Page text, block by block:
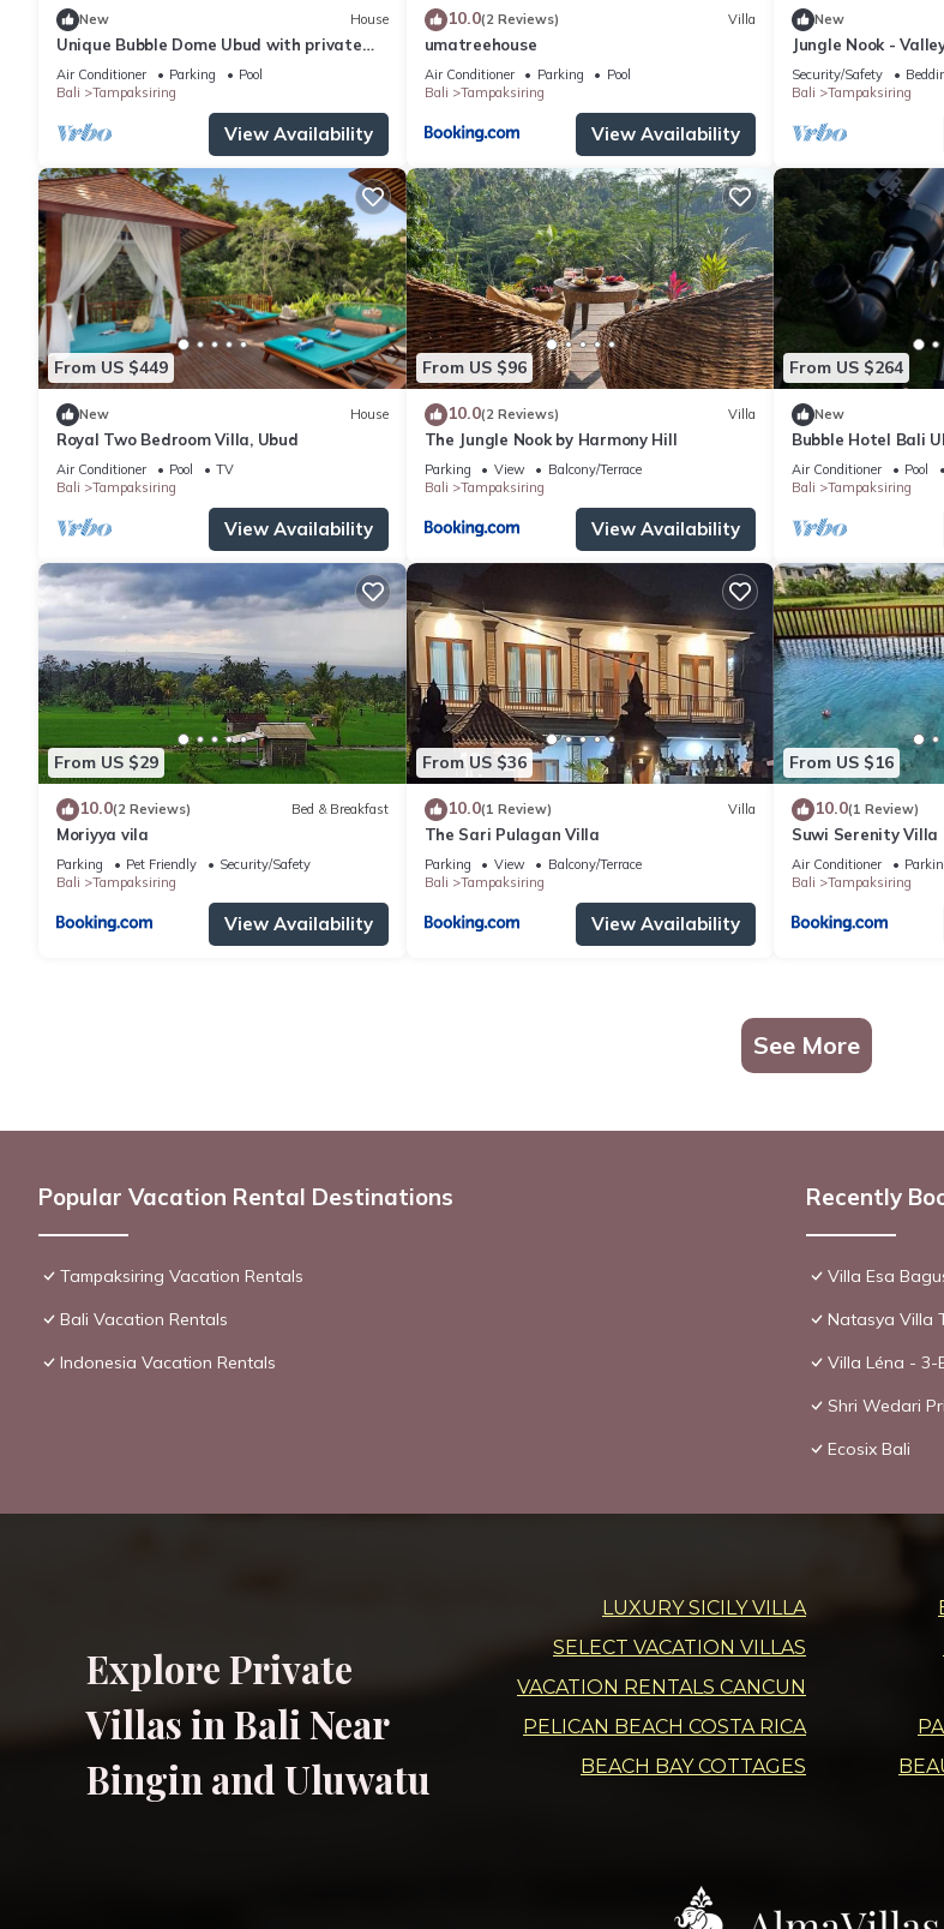
New House
Unique Bubble Dome Ubud with private
pool
Air Conditioner Parking
Pool
Bali
Tampaksiring
View Availability
10.0(2 Reviews) Villa
umatreehouse
Air Conditioner Parking
Pool
Bali
Tampaksiring
View Availability
New
Jungle Nook -
Plantbased Bliss
Security/Safety
Bali
Tampaksiring
From US $449
New House
Royal Two Bedroom Villa, Ubud
Air Conditioner Pool
TV
Bali
Tampaksiring
View Availability
From US $96
10.0(2 Reviews) Villa
The Jungle Nook by Harmony Hill
Parking View
Balcony/Terrace
Bali
Tampaksiring
View Availability
From US $264
New
Bubble Hotel Bali
Bubble
Air Conditioner Pool
Bali
Tampaksiring
From US $29
10.0(2 Reviews) Bed & Breakfast
Moriyya vila
Parking Pet Friendly
Security/Safety
Bali
Tampaksiring
View Availability
From US $36
10.0(1 Review) Villa
The Sari Pulagan Villa
Parking View
Balcony/Terrace
Bali
Tampaksiring
View Availability
From US $16
10.0(1 Review)
Suwi Serenity Villa
Air Conditioner
Bali
Tampaksiring
See More
Popular Vacation Rental Destinations
Tampaksiring Vacation Rentals
Bali Vacation Rentals
Indonesia Vacation Rentals
Recently
Villa Esa
Natasya Villa
Villa Léna - 3-
Shri Wedari
Ecosix Bali
Explore Private
Villas in Bali Near
Bingin and Uluwatu
LUXURY SICILY VILLA
SELECT VACATION VILLAS
VACATION RENTALS CANCUN
PELICAN BEACH COSTA RICA
BEACH BAY COTTAGES